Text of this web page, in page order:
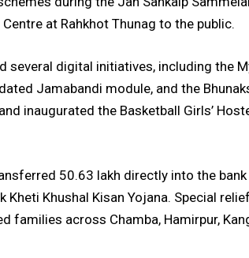
at Rahkhot Thunag to the public.
several digital initiatives, including the
Jamabandi module, and the
inaugurated the Basketball Girls’
₹50.63 lakh directly into the
Khushal Kisan Yojana. Special
across Chamba, Hamirpur,